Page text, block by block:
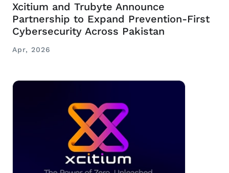
Xcitium and Trubyte Announce
Partnership to Expand Prevention-First
Cybersecurity Across Pakistan
Apr, 2026